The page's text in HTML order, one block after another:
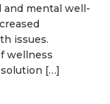
and mental well-
issues.
wellness
[…]